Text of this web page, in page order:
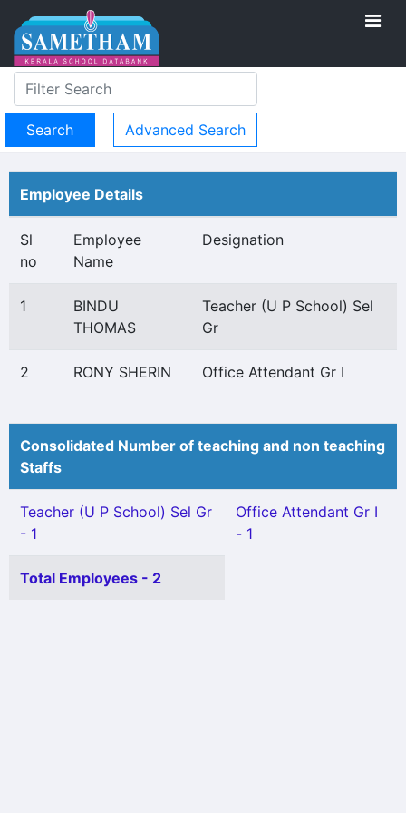
Advanced Search
Employee Details
Sl
no
Employee
Name
Designation
1
BINDU
THOMAS
Teacher (U P School) Sel
Gr
2 RONY SHERIN Office Attendant Gr I
Consolidated Number of teaching and non teaching
Staffs
Teacher (U P School) Sel Gr
- 1
Office Attendant Gr I
- 1
Total Employees - 2